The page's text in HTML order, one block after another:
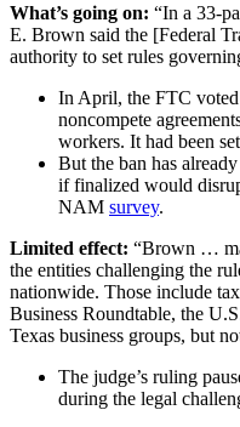
What’s going on: “In a 33-
E. Brown said the [Federal
authority to set rules
In April, the FTC
noncompete
workers. It had been
But the ban has
if finalized would
NAM survey.
Limited effect: “Brown …
the entities challenging the
nationwide. Those include
Business Roundtable, the
Texas business groups, but
The judge’s ruling
during the legal